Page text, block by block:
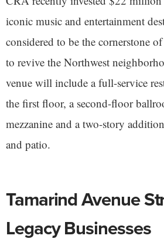
iconic music and entertainment
considered to be the cornerstone
to revive the Northwest
venue will include a full-service
the first floor, a second-floor
mezzanine and a two-story
and patio.
Tamarind Avenue
Legacy Businesses